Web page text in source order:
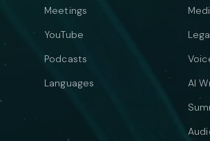
Meetings
YouTube
Podcasts
Languages
AI